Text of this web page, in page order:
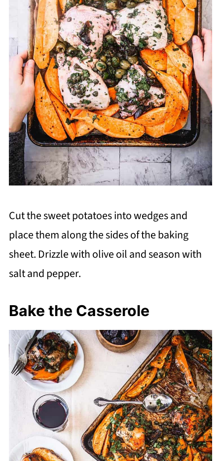
Cut the sweet potatoes into wedges and
place them along the sides of the baking
sheet. Drizzle with olive oil and season with
salt and pepper.
Bake the Casserole